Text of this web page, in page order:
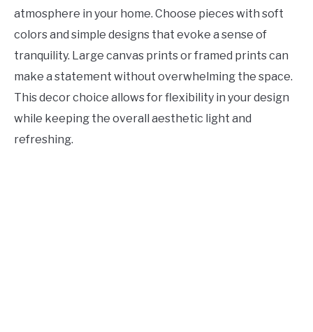
atmosphere in your home. Choose pieces with soft
colors and simple designs that evoke a sense of
tranquility. Large canvas prints or framed prints can
make a statement without overwhelming the space.
This decor choice allows for flexibility in your design
while keeping the overall aesthetic light and
refreshing.